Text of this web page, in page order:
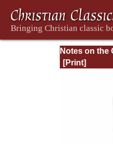
Notes on the
Practical: Job